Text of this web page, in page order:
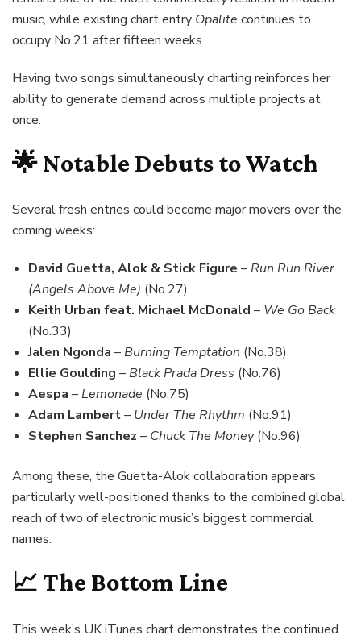
music, while existing chart entry Opalite continues to
occupy No.21 after fifteen weeks.
Having two songs simultaneously charting reinforces her
ability to generate demand across multiple projects at
once.
🌟 Notable Debuts to Watch
Several fresh entries could become major movers over the
coming weeks:
David Guetta, Alok & Stick Figure –Run Run River
(Angels Above Me) (No.27)
Keith Urban feat. Michael McDonald – We Go Back
(No.33)
Jalen Ngonda –Burning Temptation (No.38)
Ellie Goulding –Black Prada Dress (No.76)
Aespa –Lemonade (No.75)
Adam Lambert– Under The Rhythm (No.91)
Stephen Sanchez – Chuck The Money(No.96)
Among these, the Guetta-Alok collaboration appears
particularly well-positioned thanks to the combined global
reach of two of electronic music’s biggest commercial
names.
📈 The Bottom Line
This week’s UK iTunes chart demonstrates the continued